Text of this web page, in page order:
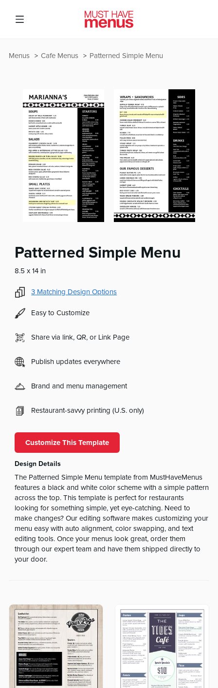
Patterned Simple Menu
Cafe Menus
Menus
Patterned Simple Menu
8.5 x 14 in
3 Matching Design Options
Easy to Customize
Share via link, QR, or Link Page
Publish updates everywhere
Brand and menu management
Restaurant-savvy printing (U.S. only)
Customize This Template
Design Details
The Patterned Simple Menu template from MustHaveMenus
features a black and white color scheme with a simple pattern
across the top. This template is perfect for restaurants
looking for something simple, yet eye-catching. Need to
make changes? Our editing software makes customizing your
menu easy with auto alignment, color swapping, and text
editing tools. Once your menus look great, order them
through our expert team and have them shipped directly to
your door.